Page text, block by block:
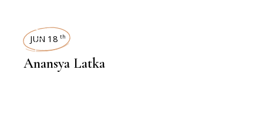
INTERVIEWS
JUN 18 th
Anansya Latka